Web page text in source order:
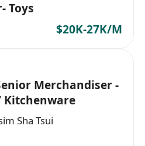
Toys
$20K-27K/M
Merchandiser -
Kitchenware
Sha Tsui